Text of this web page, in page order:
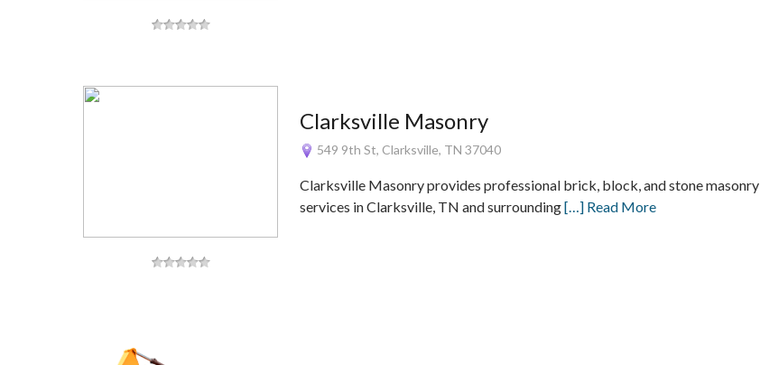
Clarksville Masonry
549 9th St, Clarksville, TN 37040
Clarksville Masonry provides professional brick, block, and stone masonry
services in Clarksville, TN and surrounding[…] Read More